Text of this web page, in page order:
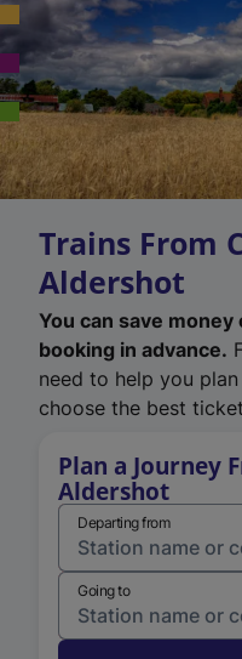
Trains From
Aldershot
You can save
booking in advance.
need to help you
choose the best
Plan a Journey
Aldershot
Departing from
Going to